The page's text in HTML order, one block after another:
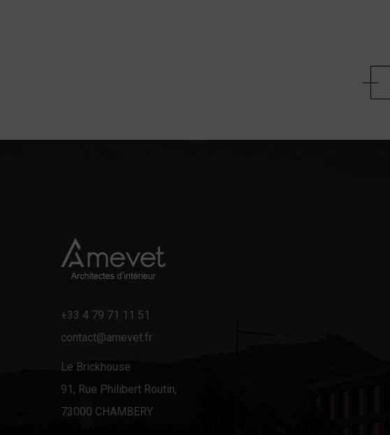
+33 4 79 71 11 51
contact@amevet.fr
Le Brickhouse
91, Rue Philibert Routin,
73000 CHAMBERY